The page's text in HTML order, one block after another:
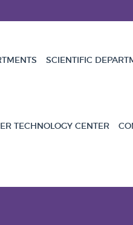
SCIENTIFIC
TECHNOLOGY CENTER